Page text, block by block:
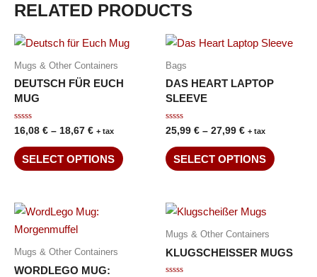
RELATED PRODUCTS
Mugs & Other Containers
DEUTSCH FÜR EUCH
MUG
Rated
out
of
5
16,08 € – 18,67 € + tax
SELECT OPTIONS
Bags
DAS HEART LAPTOP
SLEEVE
Rated
out
of
5
25,99 € – 27,99 € + tax
SELECT OPTIONS
Mugs & Other Containers
WORDLEGO MUG:
Mugs & Other Containers
KLUGSCHEISSER MUGS